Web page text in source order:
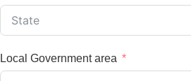
Local Government area